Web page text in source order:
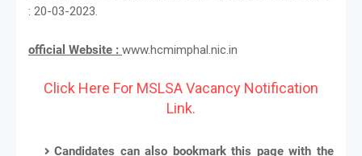
: 20-03-2023.
official Website : www.hcmimphal.nic.in
Click Here For MSLSA Vacancy Notification
Link.
Candidates can also bookmark this page with the